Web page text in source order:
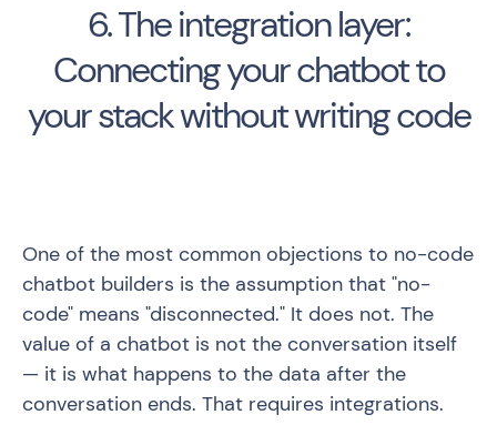
6. The integration layer:
Connecting your chatbot to
your stack without writing code
One of the most common objections to no-code
chatbot builders is the assumption that "no-
code" means "disconnected." It does not. The
value of a chatbot is not the conversation itself
— it is what happens to the data after the
conversation ends. That requires integrations.